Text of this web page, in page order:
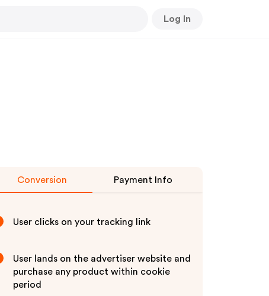
Log In
Conversion Payment Info
User clicks on your tracking link
User lands on the advertiser website and
purchase any product within cookie
period